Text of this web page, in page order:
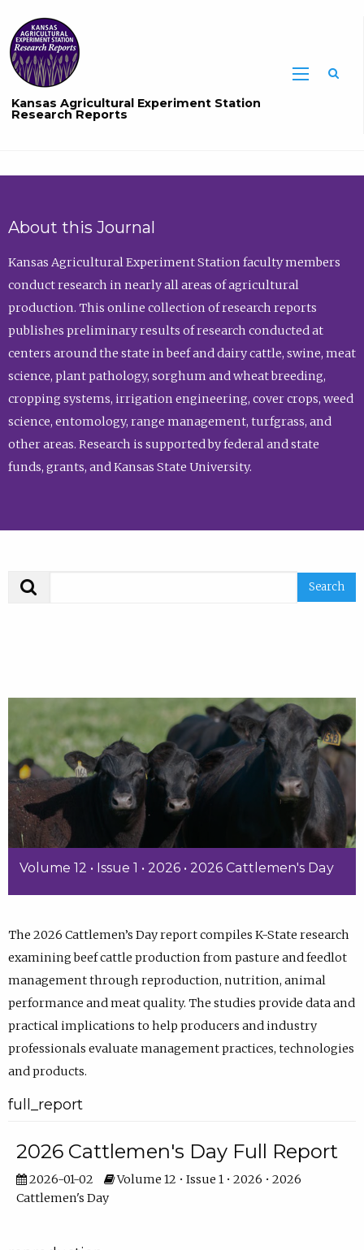
Kansas Agricultural Experiment Station
Research Reports
About this Journal
Kansas Agricultural Experiment Station faculty members
conduct research in nearly all areas of agricultural
production. This online collection of research reports
publishes preliminary results of research conducted at
centers around the state in beef and dairy cattle, swine, meat
science, plant pathology, sorghum and wheat breeding,
cropping systems, irrigation engineering, cover crops, weed
science, entomology, range management, turfgrass, and
other areas. Research is supported by federal and state
funds, grants, and Kansas State University.
Volume 12 • Issue 1 • 2026 • 2026 Cattlemen's Day
The 2026 Cattlemen’s Day report compiles K-State research
examining beef cattle production from pasture and feedlot
management through reproduction, nutrition, animal
performance and meat quality. The studies provide data and
practical implications to help producers and industry
professionals evaluate management practices, technologies
and products.
full_report
2026 Cattlemen's Day Full Report
2026-01-02
Volume 12 • Issue 1 • 2026 • 2026
Cattlemen's Day